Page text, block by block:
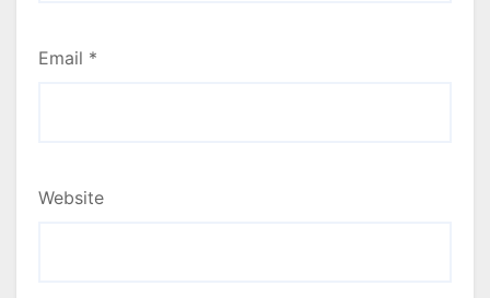
Email *
Website